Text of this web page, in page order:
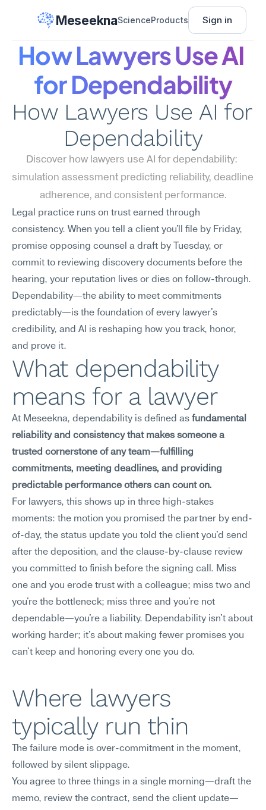
MeseeknaScienceProducts Sign in
How Lawyers Use AI
for Dependability
How Lawyers Use AI for
Dependability
Discover how lawyers use AI for dependability:
simulation assessment predicting reliability, deadline
adherence, and consistent performance.
Legal practice runs on trust earned through
consistency. When you tell a client you'll file by Friday,
promise opposing counsel a draft by Tuesday, or
commit to reviewing discovery documents before the
hearing, your reputation lives or dies on follow-through.
Dependability—the ability to meet commitments
predictably—is the foundation of every lawyer's
credibility, and AI is reshaping how you track, honor,
and prove it.
What dependability
means for a lawyer
At Meseekna, dependability is defined as fundamental
reliability and consistency that makes someone a
trusted cornerstone of any team—fulfilling
commitments, meeting deadlines, and providing
predictable performance others can count on.
For lawyers, this shows up in three high-stakes
moments: the motion you promised the partner by end-
of-day, the status update you told the client you'd send
after the deposition, and the clause-by-clause review
you committed to finish before the signing call. Miss
one and you erode trust with a colleague; miss two and
you're the bottleneck; miss three and you're not
dependable—you're a liability. Dependability isn't about
working harder; it's about making fewer promises you
can't keep and honoring every one you do.
Where lawyers
typically run thin
The failure mode is over-commitment in the moment,
followed by silent slippage.
You agree to three things in a single morning—draft the
memo, review the contract, send the client update—